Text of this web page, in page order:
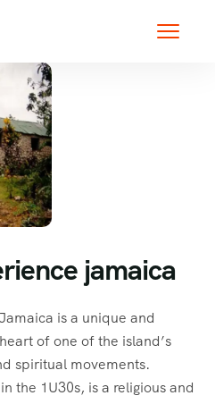
jamaica
is a unique and
of one of the island’s
spiritual movements.
the 1U30s, is a religious and